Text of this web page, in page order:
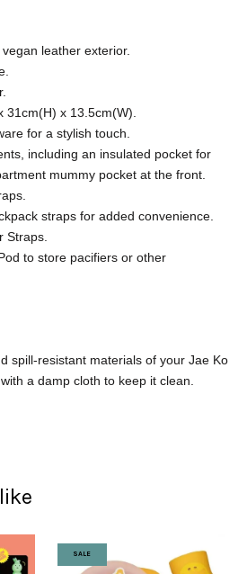
leather exterior.
31cm(H) x 13.5cm(W).
for a stylish touch.
including an insulated pocket for
mummy pocket at the front.
straps for added convenience.
Straps.
to store pacifiers or other
spill-resistant materials of your Jae Ko
a damp cloth to keep it clean.
SALE